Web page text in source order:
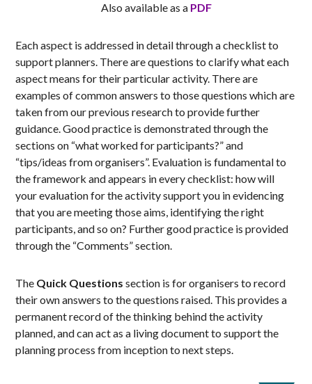
Also available as a PDF
Each aspect is addressed in detail through a checklist to
support planners. There are questions to clarify what each
aspect means for their particular activity. There are
examples of common answers to those questions which are
taken from our previous research to provide further
guidance. Good practice is demonstrated through the
sections on “what worked for participants?” and
“tips/ideas from organisers”. Evaluation is fundamental to
the framework and appears in every checklist: how will
your evaluation for the activity support you in evidencing
that you are meeting those aims, identifying the right
participants, and so on? Further good practice is provided
through the “Comments” section.
The Quick Questionssection is for organisers to record
their own answers to the questions raised. This provides a
permanent record of the thinking behind the activity
planned, and can act as a living document to support the
planning process from inception to next steps.